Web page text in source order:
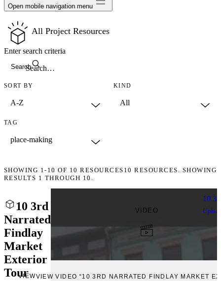
Open mobile navigation menu
All Project Resources
Search
Enter search criteria
SORT BY KIND
TAG
SHOWING 1-10 OF 10 RESOURCES 10 RESOURCES. SHOWING
RESULTS 1 THROUGH 10.
10 3rd
Narrated
Findlay
Market
Exterior
Tour
VIDEO
VIEWVIEW VIDEO “10 3RD NARRATED FINDLAY MARKET
10